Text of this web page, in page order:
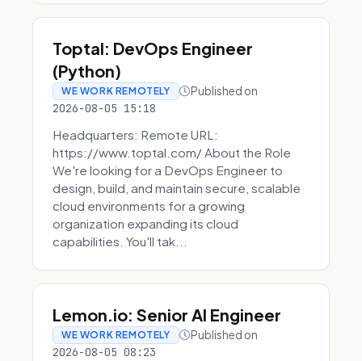
Toptal: DevOps Engineer
(Python)
WE WORK REMOTELY Published on
2026-08-05 15:18
Headquarters: Remote URL:
https://www.toptal.com/ About the Role
We're looking for a DevOps Engineer to
design, build, and maintain secure, scalable
cloud environments for a growing
organization expanding its cloud
capabilities. You'll tak...
Lemon.io: Senior AI Engineer
WE WORK REMOTELY Published on
2026-08-05 08:23